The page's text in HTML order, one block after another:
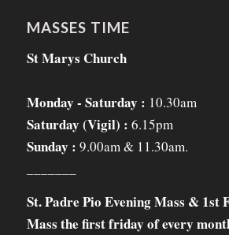
MASSES TIME
St Marys Church
Monday - Saturday : 10.30am
Saturday (Vigil) : 6.15pm
Sunday : 9.00am & 11.30am.
St. Padre Pio Evening Mass & 1st
Mass the first friday of every